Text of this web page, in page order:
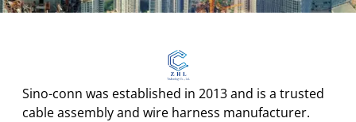
Sino-conn was established in 2013 and is a trusted
cable assembly and wire harness manufacturer.